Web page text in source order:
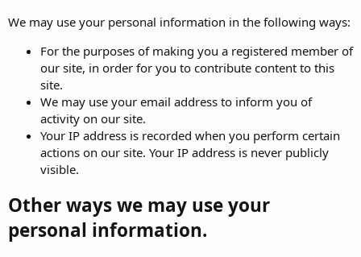
We may use your personal information in the following ways:
For the purposes of making you a registered member of
our site, in order for you to contribute content to this
site.
We may use your email address to inform you of
activity on our site.
Your IP address is recorded when you perform certain
actions on our site. Your IP address is never publicly
visible.
Other ways we may use your
personal information.